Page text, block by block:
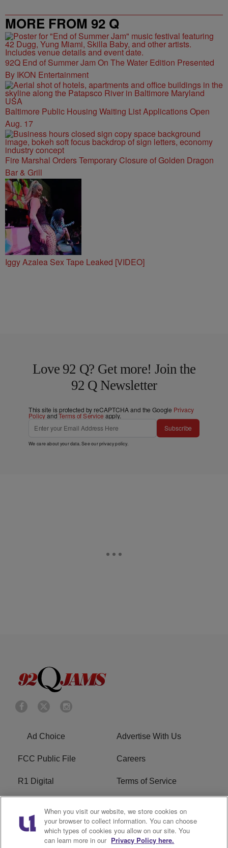
MORE FROM 92 Q
92Q End of Summer Jam On The Water Edition Presented
By IKON Entertainment
Baltimore Public Housing Waiting List Applications Open
Aug. 17
Fire Marshal Orders Temporary Closure of Golden Dragon
Bar & Grill
Iggy Azalea Sex Tape Leaked [VIDEO]
Love 92 Q? Get more! Join the
92 Q Newsletter
This site is protected by reCAPTCHA and the Google Privacy
PolicyandTerms of Service apply.
Subscribe
We care about your data. See ourprivacy policy.
Ad Choice Advertise With Us
FCC Public File Careers
R1 Digital Terms of Service
Do Not Sell or Share My
Personal Information
EEO
When you visit our website, we store cookies on
your browser to collect information. You can choose
which types of cookies you allow on our site. You
can learn more in our Privacy Policy here.